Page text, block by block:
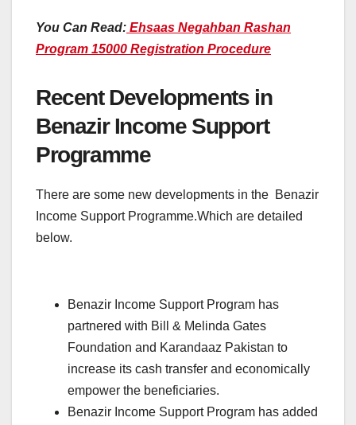
You Can Read: Ehsaas Negahban Rashan
Program 15000 Registration Procedure
Recent Developments in
Benazir Income Support
Programme
There are some new developments in the Benazir
Income Support Programme.Which are detailed
below.
Benazir Income Support Program has
partnered with Bill & Melinda Gates
Foundation and Karandaaz Pakistan to
increase its cash transfer and economically
empower the beneficiaries.
Benazir Income Support Program has added